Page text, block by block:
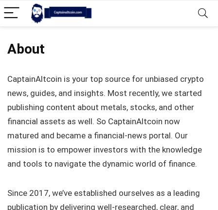
About
CaptainAltcoin is your top source for unbiased crypto
news, guides, and insights. Most recently, we started
publishing content about metals, stocks, and other
financial assets as well. So CaptainAltcoin now
matured and became a financial-news portal. Our
mission is to empower investors with the knowledge
and tools to navigate the dynamic world of finance.
Since 2017, we’ve established ourselves as a leading
publication by delivering well-researched, clear, and